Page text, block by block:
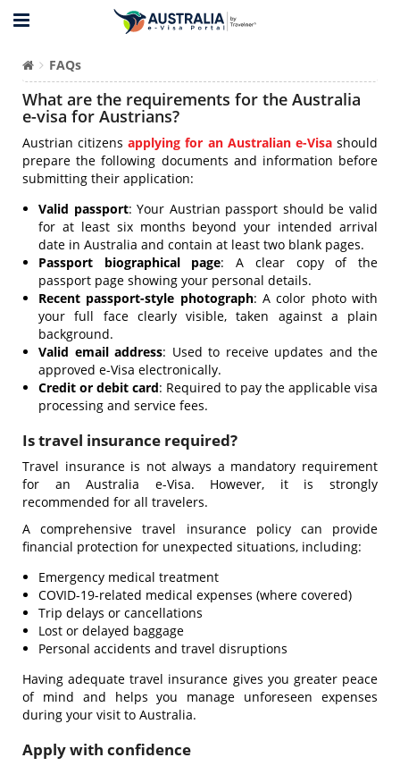
FAQs
What are the requirements for the Australia
e-visa for Austrians?
Austrian citizensapplying for an Australian e-Visashould
prepare the following documents and information before
submitting their application:
Valid passport: Your Austrian passport should be valid
for at least six months beyond your intended arrival
date in Australia and contain at least two blank pages.
Passport biographical page: A clear copy of the
passport page showing your personal details.
Recent passport-style photograph: A color photo with
your full face clearly visible, taken against a plain
background.
Valid email address: Used to receive updates and the
approved e-Visa electronically.
Credit or debit card: Required to pay the applicable visa
processing and service fees.
Is travel insurance required?
Travel insurance is not always a mandatory requirement
for an Australia e-Visa. However, it is strongly
recommended for all travelers.
A comprehensive travel insurance policy can provide
financial protection for unexpected situations, including:
Emergency medical treatment
COVID-19-related medical expenses (where covered)
Trip delays or cancellations
Lost or delayed baggage
Personal accidents and travel disruptions
Having adequate travel insurance gives you greater peace
of mind and helps you manage unforeseen expenses
during your visit to Australia.
Apply with confidence